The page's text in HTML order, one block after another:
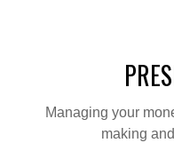
Managing your
making